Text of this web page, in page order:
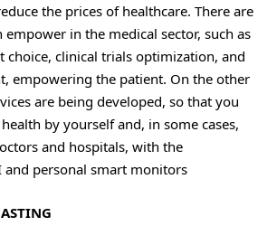
the prices of healthcare. There are
empower in the medical sector, such as
choice, clinical trials optimization, and
empowering the patient. On the other
are being developed, so that you
by yourself and, in some cases,
and hospitals, with the
personal smart monitors